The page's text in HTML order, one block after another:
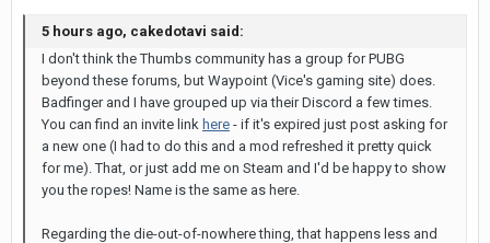
5 hours ago, cakedotavi said:
I don't think the Thumbs community has a group for PUBG
beyond these forums, but Waypoint (Vice's gaming site) does.
Badfinger and I have grouped up via their Discord a few times.
You can find an invite link here - if it's expired just post asking for
a new one (I had to do this and a mod refreshed it pretty quick
for me). That, or just add me on Steam and I'd be happy to show
you the ropes! Name is the same as here.
Regarding the die-out-of-nowhere thing, that happens less and